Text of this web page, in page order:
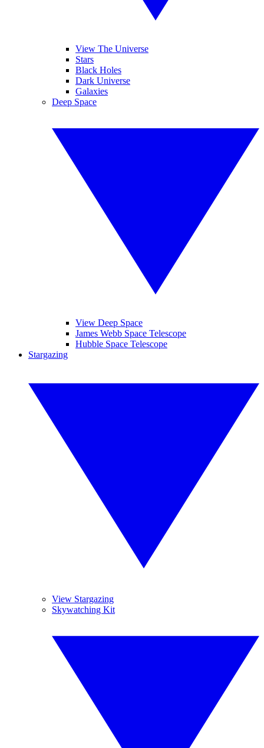
View The Universe
Stars
Black Holes
Dark Universe
Galaxies
Deep Space
View Deep Space
James Webb Space Telescope
Hubble Space Telescope
Stargazing
View Stargazing
Skywatching Kit